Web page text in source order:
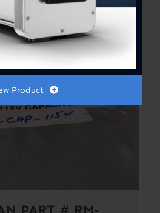
PART # RM-
Product